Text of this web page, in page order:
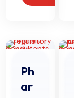
Ph
ar